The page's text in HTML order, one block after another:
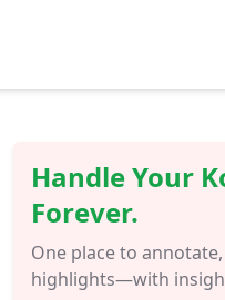
Handle Your
Forever.
One place to
highlights—with